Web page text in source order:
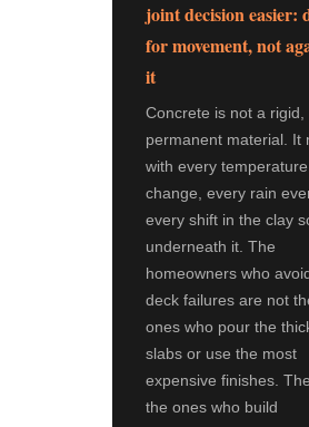
joint decision easier:
for movement, not
it
Concrete is not a rigid,
permanent material. It
with every temperature
change, every rain
every shift in the clay
underneath it. The
homeowners who
deck failures are not
ones who pour the
slabs or use the most
expensive finishes.
the ones who build